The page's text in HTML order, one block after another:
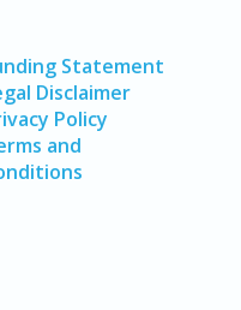
Statement
Disclaimer
Policy
and